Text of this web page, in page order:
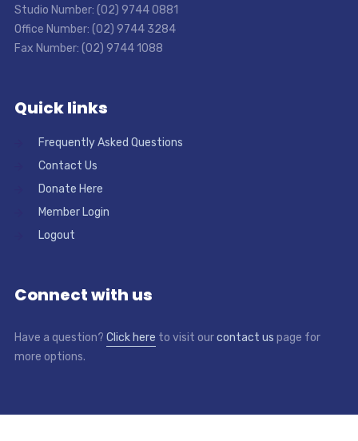
Studio Number: (02) 9744 0881
Office Number: (02) 9744 3284
Fax Number: (02) 9744 1088
Quick links
Frequently Asked Questions
Contact Us
Donate Here
Member Login
Logout
Connect with us
Have a question? Click here to visit ourcontact us page for
more options.